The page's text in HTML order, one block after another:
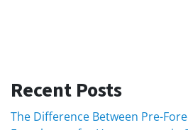
Recent Posts
The Difference Between Pre-